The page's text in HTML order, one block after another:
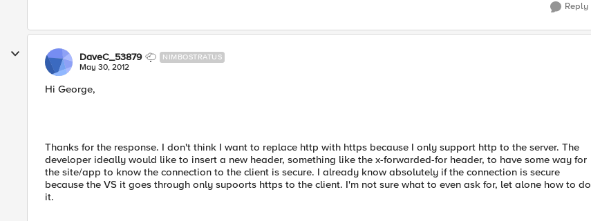
Reply
DaveC_53879 NIMBOSTRATUS
May 30, 2012
Hi George,
Thanks for the response. I don't think I want to replace http with https because I only support http to the server. The
developer ideally would like to insert a new header, something like the x-forwarded-for header, to have some way for
the site/app to know the connection to the client is secure. I already know absolutely if the connection is secure
because the VS it goes through only supoorts https to the client. I'm not sure what to even ask for, let alone how to do
it.